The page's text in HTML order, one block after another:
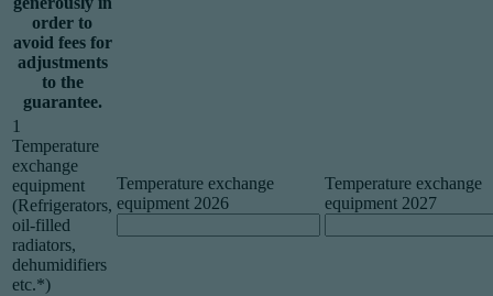
order to
avoid fees for
adjustments
to the
guarantee.
1
Temperature
exchange
equipment
(Refrigerators,
oil-filled
radiators,
dehumidifiers
etc.*)
Temperature exchange
equipment 2026
Temperature exchange
equipment 2027